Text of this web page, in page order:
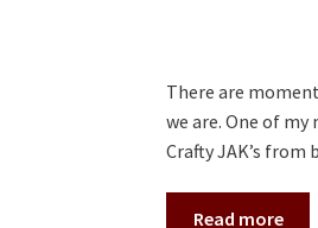
There are
we are. One of
Crafty JAK’s
Read more